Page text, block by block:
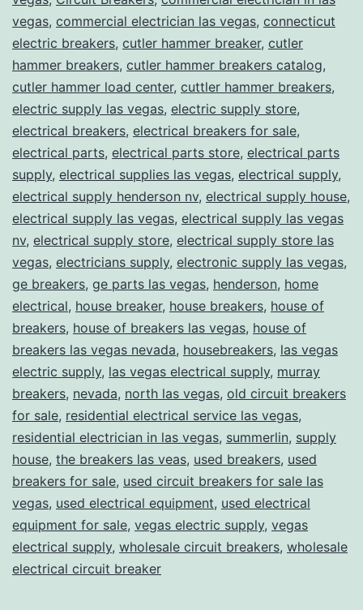
vegas, commercial electrician las vegas, connecticut
electric breakers, cutler hammer breaker, cutler
hammer breakers, cutler hammer breakers catalog,
cutler hammer load center, cuttler hammer breakers,
electric supply las vegas, electric supply store,
electrical breakers, electrical breakers for sale,
electrical parts, electrical parts store, electrical parts
supply, electrical supplies las vegas, electrical supply,
electrical supply henderson nv, electrical supply house,
electrical supply las vegas, electrical supply las vegas
nv, electrical supply store, electrical supply store las
vegas, electricians supply, electronic supply las vegas,
ge breakers, ge parts las vegas, henderson, home
electrical, house breaker, house breakers, house of
breakers, house of breakers las vegas, house of
breakers las vegas nevada, housebreakers, las vegas
electric supply, las vegas electrical supply, murray
breakers, nevada, north las vegas, old circuit breakers
for sale, residential electrical service las vegas,
residential electrician in las vegas, summerlin, supply
house, the breakers las veas, used breakers, used
breakers for sale, used circuit breakers for sale las
vegas, used electrical equipment, used electrical
equipment for sale, vegas electric supply, vegas
electrical supply, wholesale circuit breakers, wholesale
electrical circuit breaker